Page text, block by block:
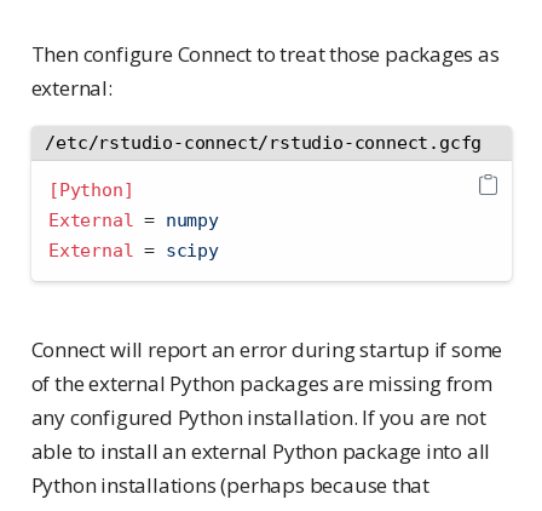
Then configure Connect to treat those packages as
external:
/etc/rstudio-connect/rstudio-connect.gcfg
[Python]
External = numpy
External = scipy
Connect will report an error during startup if some
of the external Python packages are missing from
any configured Python installation. If you are not
able to install an external Python package into all
Python installations (perhaps because that